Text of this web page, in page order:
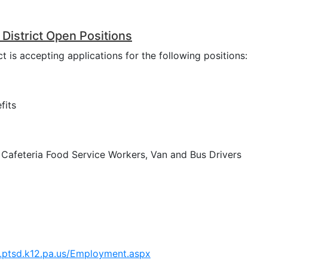
Open Positions
is accepting applications for the following positions:
Food Service Workers, Van and Bus Drivers
Employment.aspx